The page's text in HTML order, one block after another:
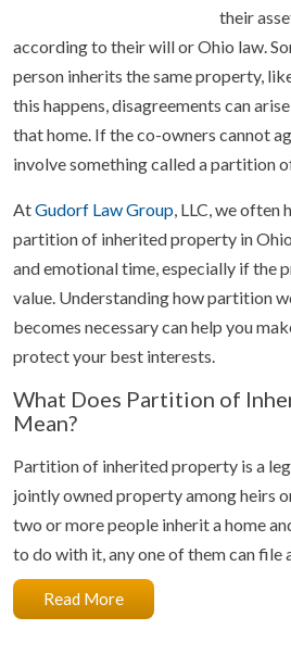
their
according to their will or Ohio law.
person inherits the same property,
this happens, disagreements can
that home. If the co-owners cannot
involve something called a partition
AtGudorf Law Group, LLC, we often
partition of inherited property in
and emotional time, especially if the
value. Understanding how partition
becomes necessary can help you
protect your best interests.
What Does Partition of
Mean?
Partition of inherited property is a
jointly owned property among heirs
two or more people inherit a home
to do with it, any one of them can
Read More